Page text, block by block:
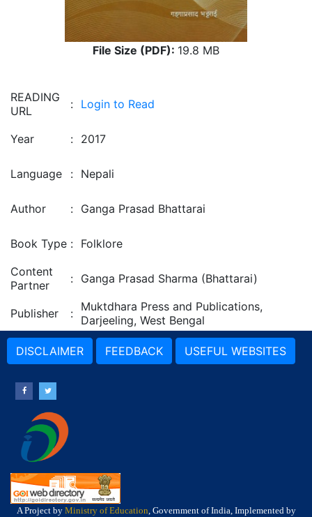
File Size (PDF): 19.8 MB
READING
URL
: Login to Read
Year : 2017
Language : Nepali
Author : Ganga Prasad Bhattarai
Book Type : Folklore
Content
Partner
: Ganga Prasad Sharma (Bhattarai)
Publisher : Muktdhara Press and Publications,
Darjeeling, West Bengal
DISCLAIMER FEEDBACK USEFUL WEBSITES
A Project by Ministry of Education, Government of India, Implemented by